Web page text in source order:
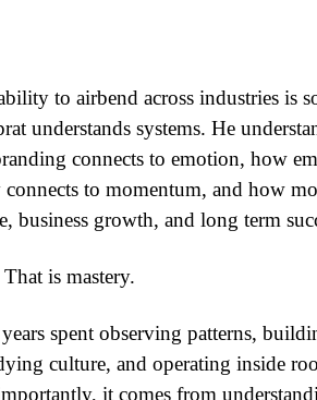
to airbend across industries is
understands systems. He
connects to emotion, how
to momentum, and how
business growth, and long term
is mastery.
spent observing patterns,
culture, and operating inside
it comes from